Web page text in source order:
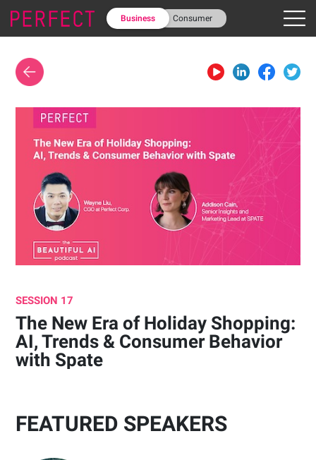
Business Consumer
SESSION 17
The New Era of Holiday Shopping:
AI, Trends & Consumer Behavior
with Spate
FEATURED SPEAKERS